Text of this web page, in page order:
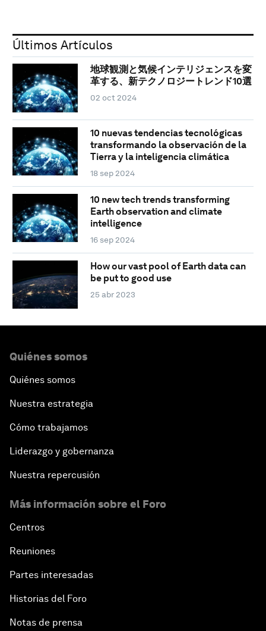
Últimos Artículos
地球観測と気候インテリジェンスを変
革する、新テクノロジートレンド10選
02 oct 2024
10 nuevas tendencias tecnológicas
transformando la observación de la
Tierra y la inteligencia climática
18 sep 2024
10 new tech trends transforming
Earth observation and climate
intelligence
16 sep 2024
How our vast pool of Earth data can
be put to good use
25 abr 2023
Quiénes somos
Quiénes somos
Nuestra estrategia
Cómo trabajamos
Liderazgo y gobernanza
Nuestra repercusión
Más información sobre el Foro
Centros
Reuniones
Partes interesadas
Historias del Foro
Notas de prensa